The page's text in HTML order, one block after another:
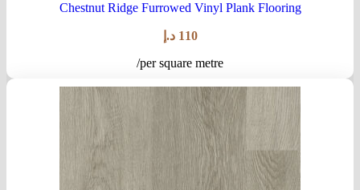
Chestnut Ridge Furrowed Vinyl Plank Flooring
110 د.إ
/per square metre